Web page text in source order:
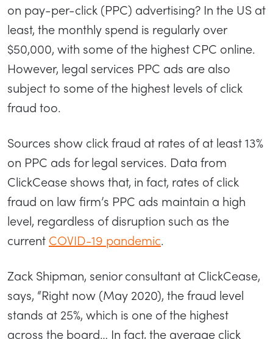
on pay-per-click (PPC) advertising? In the US at
least, the monthly spend is regularly over
$50,000, with some of the highest CPC online.
However, legal services PPC ads are also
subject to some of the highest levels of click
fraud too.
Sources show click fraud at rates of at least 13%
on PPC ads for legal services. Data from
ClickCease shows that, in fact, rates of click
fraud on law firm’s PPC ads maintain a high
level, regardless of disruption such as the
current COVID-19 pandemic.
Zack Shipman, senior consultant at ClickCease,
says, “Right now (May 2020), the fraud level
stands at 25%, which is one of the highest
across the board… In fact, the average click